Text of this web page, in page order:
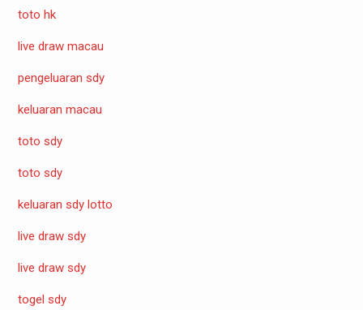
toto hk
live draw macau
pengeluaran sdy
keluaran macau
toto sdy
toto sdy
keluaran sdy lotto
live draw sdy
live draw sdy
togel sdy